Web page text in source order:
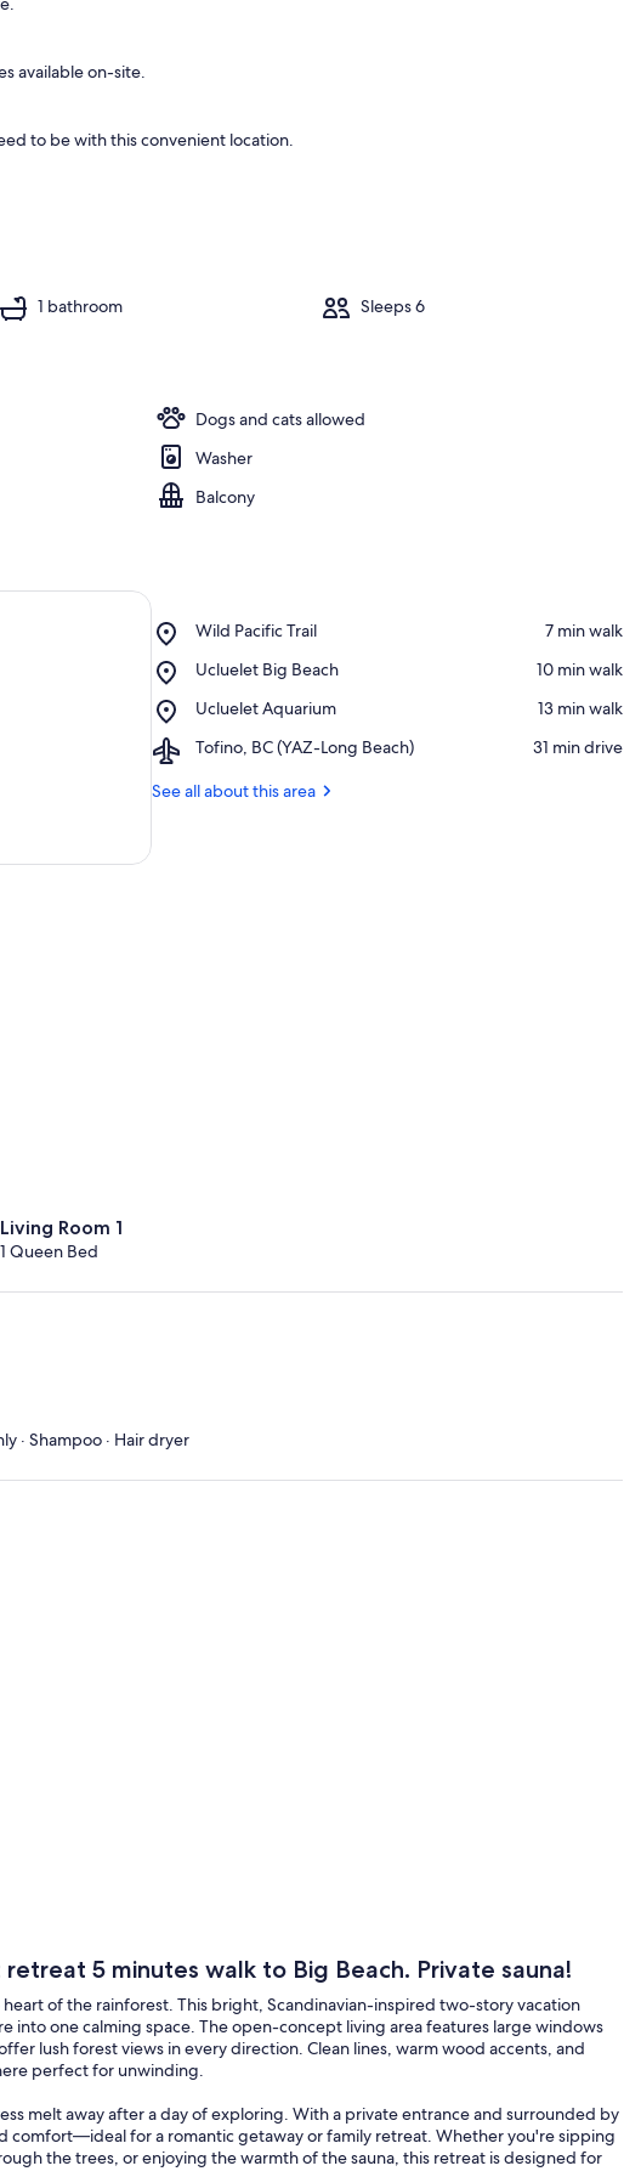
available on-site.
to be with this convenient location.
1 bathroom Sleeps 6
Dogs and cats allowed
Washer
Balcony
Wild Pacific Trail
Place,
Pacific
‪7 min walk‬
Ucluelet Big Beach
Place,
Big
‪10 min walk‬
Ucluelet Aquarium
Place,
Aquarium
‪13 min walk‬
Tofino, BC (YAZ-Long Beach)
Airport,
BC
‪31 min drive‬
See all about this area
Living Room 1
1 Queen Bed
· Shampoo · Hair dryer
5 minutes walk to Big Beach. Private sauna!
of the rainforest. This bright, Scandinavian-inspired two-story vacation
into one calming space. The open-concept living area features large windows
lush forest views in every direction. Clean lines, warm wood accents, and
perfect for unwinding.
melt away after a day of exploring. With a private entrance and surrounded by
comfort—ideal for a romantic getaway or family retreat. Whether you're sipping
the trees, or enjoying the warmth of the sauna, this retreat is designed for